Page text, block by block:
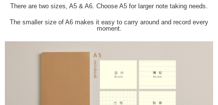
There are two sizes, A5 & A6. Choose A5 for larger note taking needs.
The smaller size of A6 makes it easy to carry around and record every
moment.